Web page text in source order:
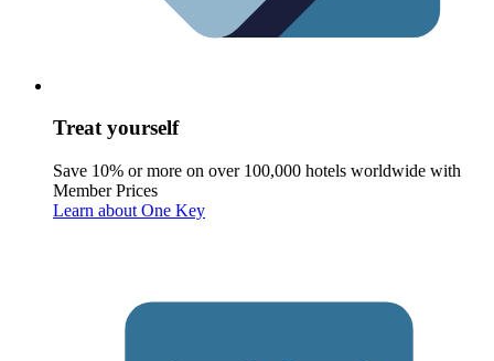
Treat yourself
Save 10% or more on over 100,000 hotels worldwide with
Member Prices
Learn about One Key